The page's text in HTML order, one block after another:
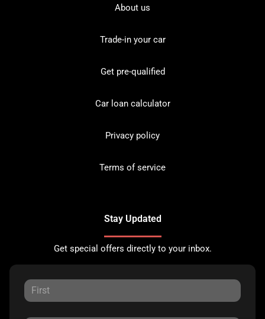
About us
Trade-in your car
Get pre-qualified
Car loan calculator
Privacy policy
Terms of service
Stay Updated
Get special offers directly to your inbox.